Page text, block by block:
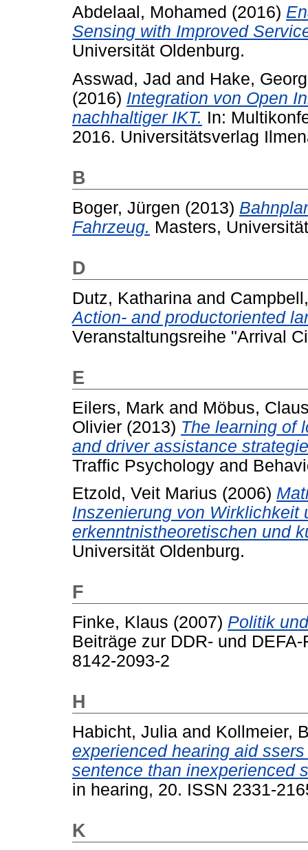
Abdelaal, Mohamed (2016)
Sensing with Improved
Universität Oldenburg.
Asswad, Jad and Hake, Georg
(2016) Integration von Open
nachhaltiger IKT. In:
2016. Universitätsverlag
B
Boger, Jürgen (2013)
Fahrzeug. Masters,
D
Dutz, Katharina and
Action- and productoriented
Veranstaltungsreihe "Arrival
E
Eilers, Mark and Möbus,
Olivier (2013) The learning of
and driver assistance
Traffic Psychology and
Etzold, Veit Marius (2006)
Inszenierung von Wirklichkeit
erkenntnistheoretischen und
Universität Oldenburg.
F
Finke, Klaus (2007) Politik
Beiträge zur DDR- und
8142-2093-2
H
Habicht, Julia and Kollmeier,
experienced hearing aid
sentence than inexperienced
in hearing, 20. ISSN 2331-
K